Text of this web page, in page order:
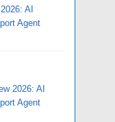
AI
Agent
2026: AI
Agent